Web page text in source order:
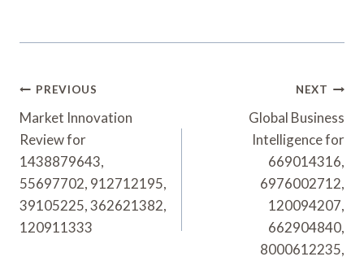
Post
Navigation
PREVIOUS
Market Innovation
Review for
1438879643,
55697702, 912712195,
39105225, 362621382,
120911333
NEXT
Global Business
Intelligence for
669014316,
6976002712,
120094207,
662904840,
8000612235,